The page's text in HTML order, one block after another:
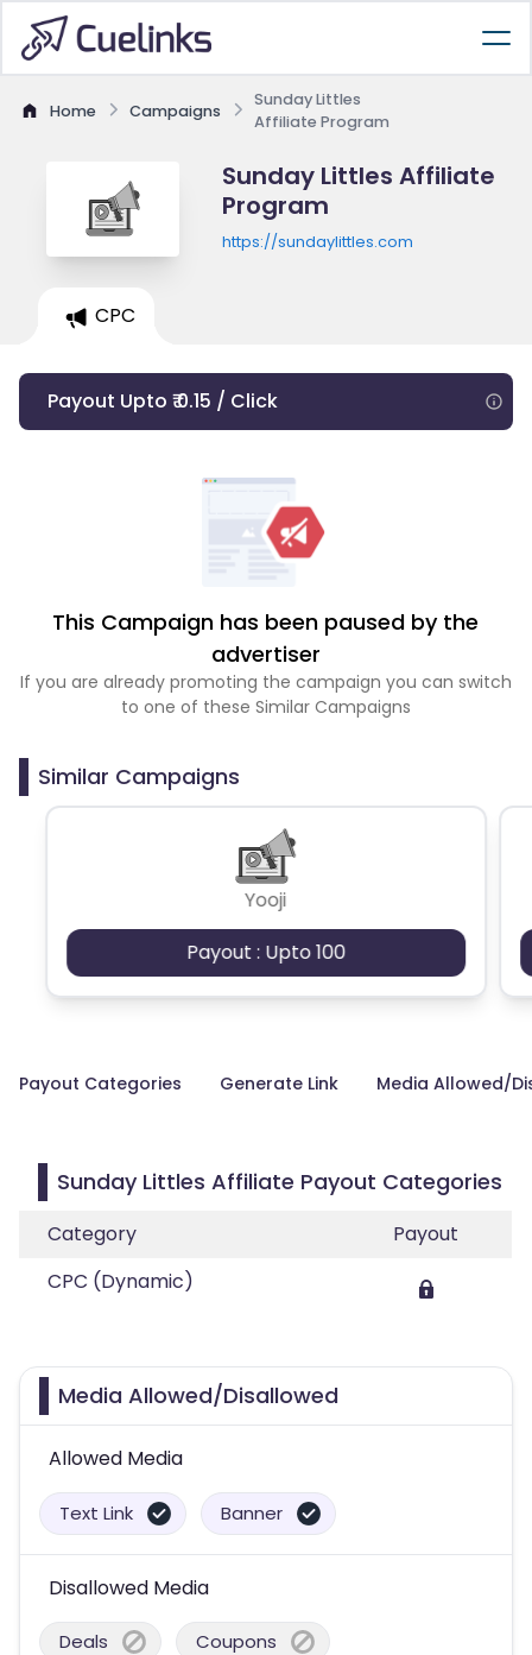
Home Campaigns
Sunday Littles
Affiliate Program
Sunday Littles Affiliate
Program
https://sundaylittles.com
CPC
Payout Upto ₹ 0.15 / Click
This Campaign has been paused by the
advertiser
If you are already promoting the campaign you can switch
to one of these Similar Campaigns
Similar Campaigns
Yooji
Payout : Upto 100
Payout Categories Generate Link Media Allowed/
Sunday Littles Affiliate Payout Categories
Category
Payout
CPC (Dynamic)
Media Allowed/Disallowed
Allowed Media
Text Link Banner
Disallowed Media
Deals Coupons